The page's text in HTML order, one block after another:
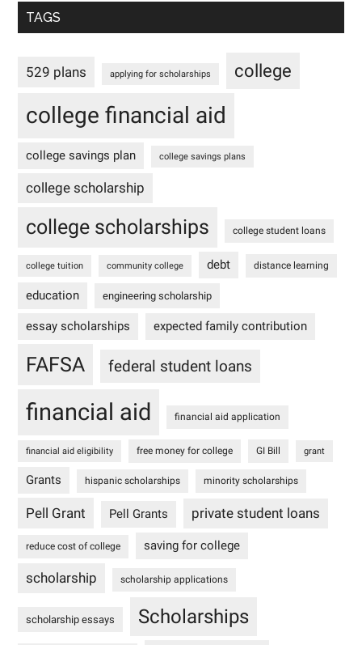
TAGS
529 plans applying for scholarships college
college financial aid
college savings plan college savings plans
college scholarship
college scholarships college student loans
college tuition community college debt distance learning
education engineering scholarship
essay scholarships expected family contribution
FAFSA federal student loans
financial aid financial aid application
financial aid eligibility free money for college GI Bill grant
Grants hispanic scholarships minority scholarships
Pell Grant Pell Grants private student loans
reduce cost of college saving for college
scholarship scholarship applications
scholarship essays Scholarships